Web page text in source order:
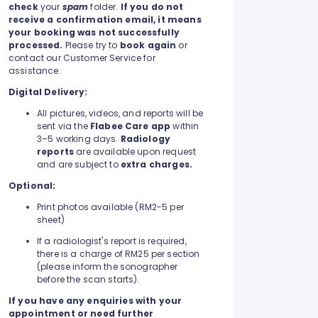
checkyour spamfolder. If you do not
receive a confirmation email, it means
your booking was not successfully
processed. Please try to book again or
contact our Customer Service for
assistance.
Digital Delivery:
All pictures, videos, and reports will be
sent via the Flabee Care app within
3–5 working days. Radiology
reports are available upon request
and are subject to extra charges.
Optional:
Print photos available (RM2-5 per
sheet)
If a radiologist's report is required,
there is a charge of RM25 per section
(please inform the sonographer
before the scan starts).
If you have any enquiries with your
appointment or need further